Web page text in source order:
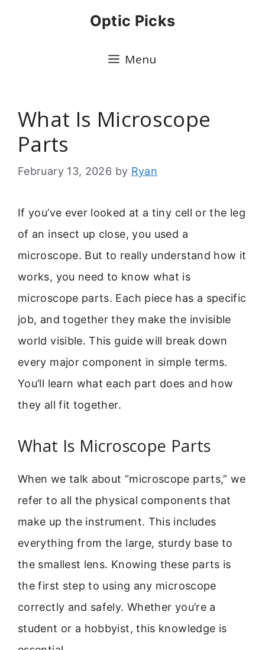
Optic Picks
Menu
What Is Microscope
Parts
February 13, 2026 by Ryan
If you’ve ever looked at a tiny cell or the leg
of an insect up close, you used a
microscope. But to really understand how it
works, you need to know what is
microscope parts. Each piece has a specific
job, and together they make the invisible
world visible. This guide will break down
every major component in simple terms.
You’ll learn what each part does and how
they all fit together.
What Is Microscope Parts
When we talk about “microscope parts,” we
refer to all the physical components that
make up the instrument. This includes
everything from the large, sturdy base to
the smallest lens. Knowing these parts is
the first step to using any microscope
correctly and safely. Whether you’re a
student or a hobbyist, this knowledge is